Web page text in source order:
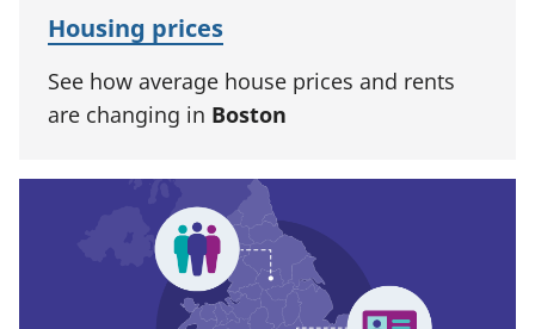
Housing prices
See how average house prices and rents
are changing in Boston